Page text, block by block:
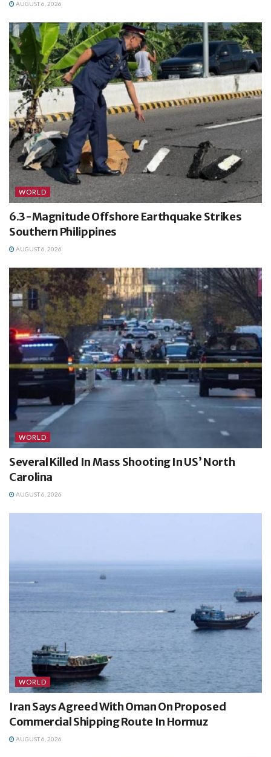
AUGUST 6, 2026
WORLD
6.3-Magnitude Offshore Earthquake Strikes
Southern Philippines
AUGUST 6, 2026
WORLD
Several Killed In Mass Shooting In US’ North
Carolina
AUGUST 6, 2026
WORLD
Iran Says Agreed With Oman On Proposed
Commercial Shipping Route In Hormuz
AUGUST 6, 2026